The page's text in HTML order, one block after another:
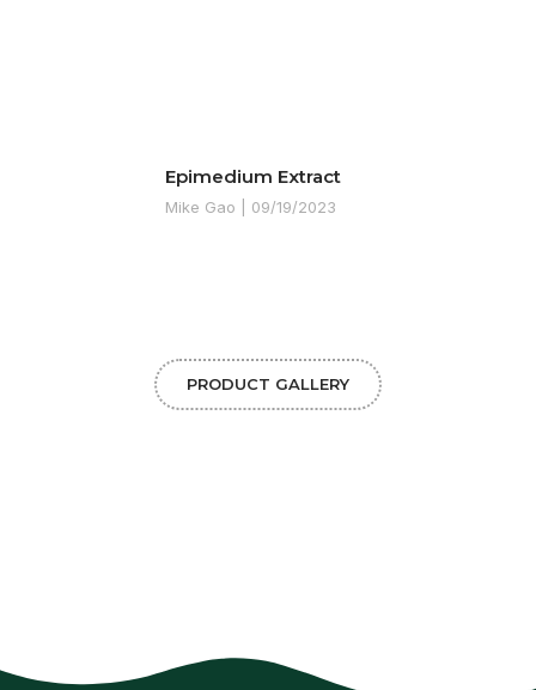
Epimedium Extract
Mike Gao 09/19/2023
PRODUCT GALLERY